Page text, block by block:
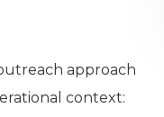
approach
context: